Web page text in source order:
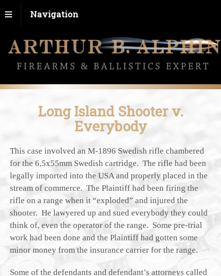
Navigation
Long Island Shooter v.
Everybody
This case involved an M-1896 Swedish rifle chambered
for the 6,5x55mm Swedish cartridge. The rifle had been
legally imported into the USA and properly placed in the
stream of commerce. The Plaintiff had been firing the
rifle on a range when it “exploded” and injured the
shooter. He lawyered up and sued everybody they could
think of, even the operator of the range. Some pre-trial
work had been done and the Plaintiff had gotten some
minor money from the insurance carrier for the range.
Some of the defendants and defendant’s attorneys called